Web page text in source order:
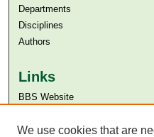
Departments
Disciplines
Authors
Links
BBS Website
Aga Khan University Libraries
We use cookies that are